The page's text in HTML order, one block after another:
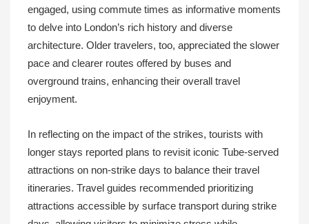
engaged, using commute times as informative moments
to delve into London’s rich history and diverse
architecture. Older travelers, too, appreciated the slower
pace and clearer routes offered by buses and
overground trains, enhancing their overall travel
enjoyment.
In reflecting on the impact of the strikes, tourists with
longer stays reported plans to revisit iconic Tube-served
attractions on non-strike days to balance their travel
itineraries. Travel guides recommended prioritizing
attractions accessible by surface transport during strike